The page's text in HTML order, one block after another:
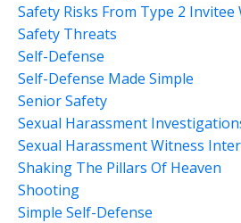
Safety Risks From Type 2 Invitee
Safety Threats
Self-Defense
Self-Defense Made Simple
Senior Safety
Sexual Harassment
Sexual Harassment Witness
Shaking The Pillars Of Heaven
Shooting
Simple Self-Defense